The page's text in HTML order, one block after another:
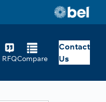
RFQCompare
Contact
Us